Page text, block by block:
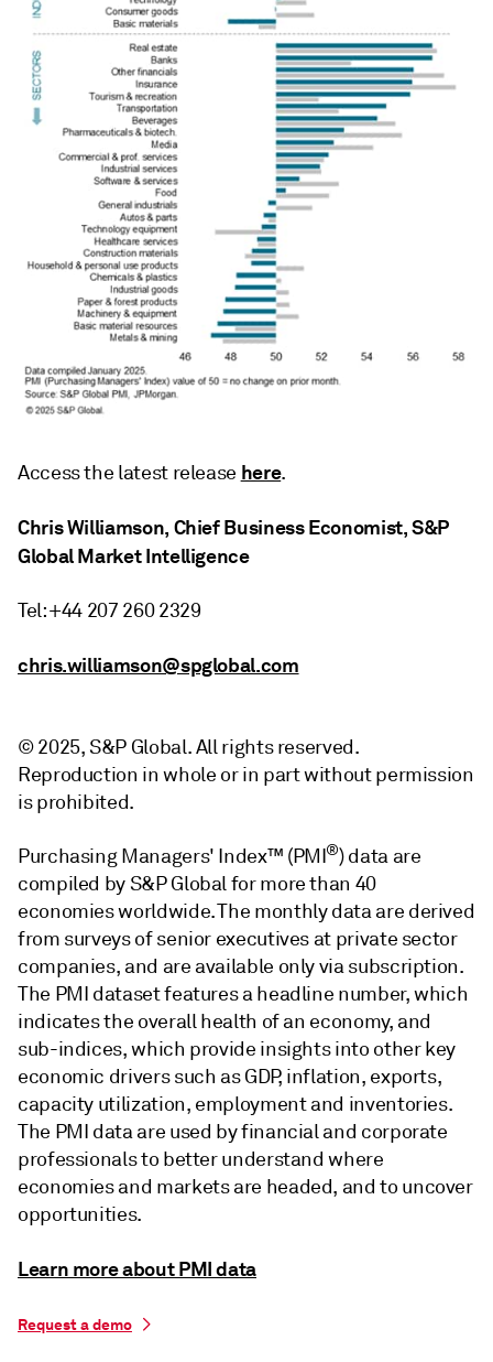
Access the latest release here.
Chris Williamson, Chief Business Economist, S&P
Global Market Intelligence
Tel: +44 207 260 2329
chris.williamson@spglobal.com
© 2025, S&P Global. All rights reserved.
Reproduction in whole or in part without permission
is prohibited.
Purchasing Managers' Index™ (PMI®) data are
compiled by S&P Global for more than 40
economies worldwide. The monthly data are derived
from surveys of senior executives at private sector
companies, and are available only via subscription.
The PMI dataset features a headline number, which
indicates the overall health of an economy, and
sub-indices, which provide insights into other key
economic drivers such as GDP, inflation, exports,
capacity utilization, employment and inventories.
The PMI data are used by financial and corporate
professionals to better understand where
economies and markets are headed, and to uncover
opportunities.
Learn more about PMI data
Request a demo